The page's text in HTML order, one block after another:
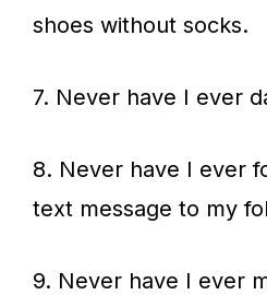
shoes without socks.
7. Never have I ever
8. Never have I ever
text message to my
9. Never have I ever